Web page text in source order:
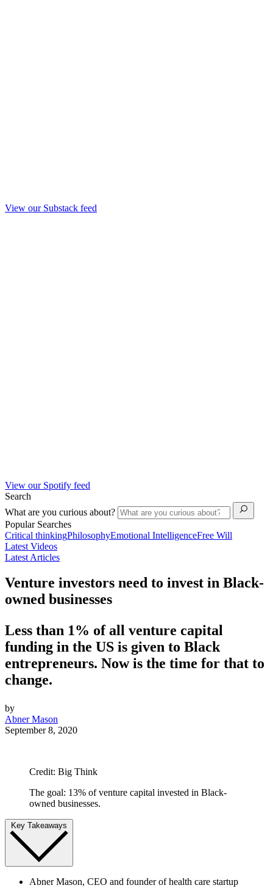
View our Substack feed
View our Spotify feed
Search
What are you curious about?
Popular Searches
Critical thinkingPhilosophyEmotional IntelligenceFree Will
Latest Videos
Latest Articles
Venture investors need to invest in Black-
owned businesses
Less than 1% of all venture capital
funding in the US is given to Black
entrepreneurs. Now is the time for that to
change.
by
Abner Mason
September 8, 2020
Credit: Big Think
The goal: 13% of venture capital invested in Black-
owned businesses.
Key Takeaways
Abner Mason, CEO and founder of health care startup